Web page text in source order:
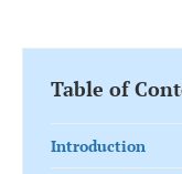
Table of
Introduction